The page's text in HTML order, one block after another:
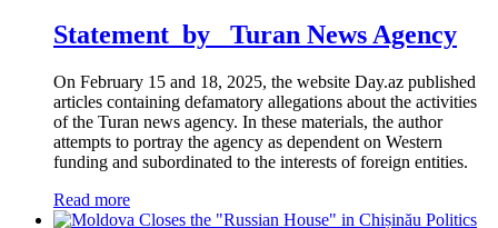
Statement by Turan News Agency
On February 15 and 18, 2025, the website Day.az published
articles containing defamatory allegations about the activities
of the Turan news agency. In these materials, the author
attempts to portray the agency as dependent on Western
funding and subordinated to the interests of foreign entities.
Read more
Politics